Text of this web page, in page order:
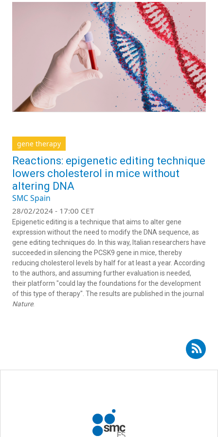
gene therapy
Reactions: epigenetic editing technique
lowers cholesterol in mice without
altering DNA
SMC Spain
28/02/2024 - 17:00 CET
Epigenetic editing is a technique that aims to alter gene
expression without the need to modify the DNA sequence, as
gene editing techniques do. In this way, Italian researchers have
succeeded in silencing the PCSK9 gene in mice, thereby
reducing cholesterol levels by half for at least a year. According
to the authors, and assuming further evaluation is needed,
their platform "could lay the foundations for the development
of this type of therapy". The results are published in the journal
Nature.
Subscribe to RSS - gene therapy